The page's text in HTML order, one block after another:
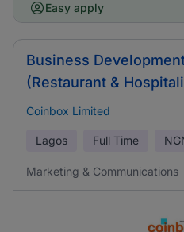
Easy apply
Business
(Restaurant &
Coinbox Limited
Lagos Full Time
Marketing & Communications